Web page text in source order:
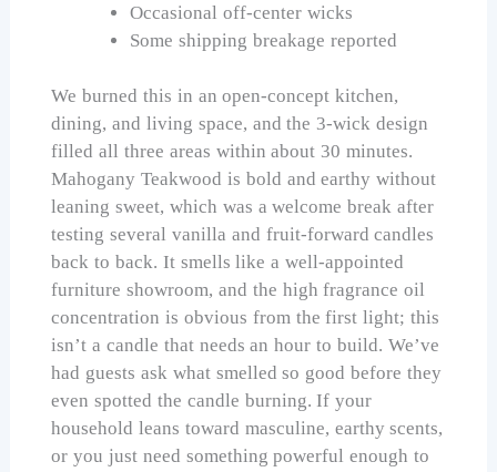
Occasional off-center wicks
Some shipping breakage reported
We burned this in an open-concept kitchen,
dining, and living space, and the 3-wick design
filled all three areas within about 30 minutes.
Mahogany Teakwood is bold and earthy without
leaning sweet, which was a welcome break after
testing several vanilla and fruit-forward candles
back to back. It smells like a well-appointed
furniture showroom, and the high fragrance oil
concentration is obvious from the first light; this
isn’t a candle that needs an hour to build. We’ve
had guests ask what smelled so good before they
even spotted the candle burning. If your
household leans toward masculine, earthy scents,
or you just need something powerful enough to